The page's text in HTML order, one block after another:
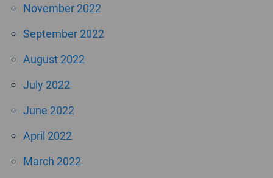
November 2022
September 2022
August 2022
July 2022
June 2022
April 2022
March 2022